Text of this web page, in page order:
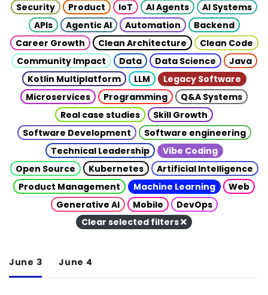
Security
Product IoT AI Agents
AI Systems
APIs
Agentic AI Automation
Backend
Career Growth
Clean Architecture
Clean Code
Community Impact
Data Data Science
Java
Kotlin Multiplatform
LLM
Legacy Software
Microservices
Programming
Q&A Systems
Real case studies
Skill Growth
Software Development
Software engineering
Technical Leadership
Vibe Coding
Open Source
Kubernetes
Artificial Intelligence
Product Management
Machine Learning
Web
Generative AI
Mobile
DevOps
Clear selected filters
June 3 June 4